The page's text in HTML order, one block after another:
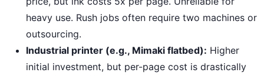
heavy use. Rush jobs often require two machines or
outsourcing.
Industrial printer (e.g., Mimaki flatbed): Higher
initial investment, but per-page cost is drastically